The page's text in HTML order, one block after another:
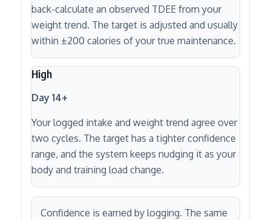
back-calculate an observed TDEE from your
weight trend. The target is adjusted and usually
within ±200 calories of your true maintenance.
High
Day 14+
Your logged intake and weight trend agree over
two cycles. The target has a tighter confidence
range, and the system keeps nudging it as your
body and training load change.
Confidence is earned by logging. The same